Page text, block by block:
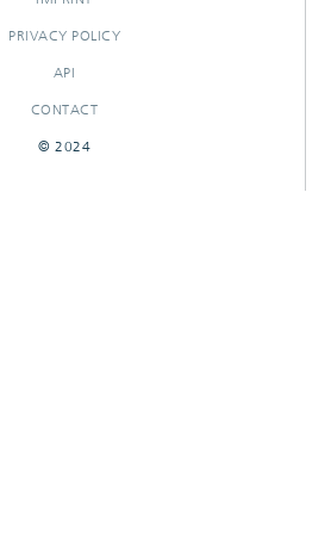
PRIVACY POLICY
API
CONTACT
© 2024